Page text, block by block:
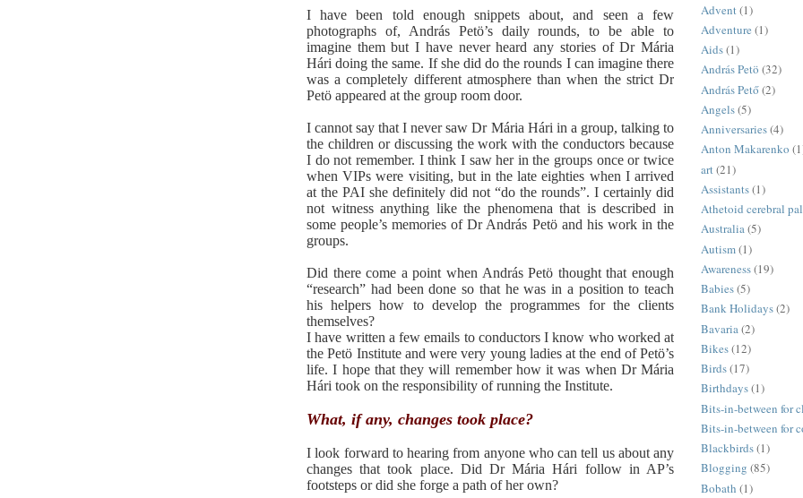
I have been told enough snippets about, and seen a few
photographs of, András Petö’s daily rounds, to be able to
imagine them but I have never heard any stories of Dr Mária
Hári doing the same. If she did do the rounds I can imagine there
was a completely different atmosphere than when the strict Dr
Petö appeared at the group room door.
I cannot say that I never saw Dr Mária Hári in a group, talking to
the children or discussing the work with the conductors because
I do not remember. I think I saw her in the groups once or twice
when VIPs were visiting, but in the late eighties when I arrived
at the PAI she definitely did not “do the rounds”. I certainly did
not witness anything like the phenomena that is described in
some people’s memories of Dr András Petö and his work in the
groups.
Did there come a point when András Petö thought that enough
“research” had been done so that he was in a position to teach
his helpers how to develop the programmes for the clients
themselves?
I have written a few emails to conductors I know who worked at
the Petö Institute and were very young ladies at the end of Petö’s
life. I hope that they will remember how it was when Dr Mária
Hári took on the responsibility of running the Institute.
What, if any, changes took place?
I look forward to hearing from anyone who can tell us about any
changes that took place. Did Dr Mária Hári follow in AP’s
footsteps or did she forge a path of her own?
Advent (1)
Adventure (1)
Aids(1)
András Petö (32)
András Pető(2)
Angels(5)
Anniversaries(4)
Anton Makarenko
art (21)
Assistants(1)
Athetoid cerebral
Australia(5)
Autism(1)
Awareness(19)
Babies(5)
Bank Holidays(2)
Bavaria (2)
Bikes(12)
Birds(17)
Birthdays(1)
Bits-in-between for
Bits-in-between for
Blackbirds(1)
Blogging (85)
Bobath (1)